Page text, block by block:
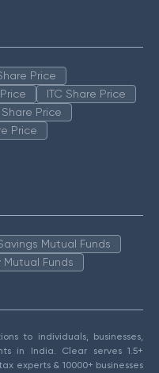
Price
ITC Share Price
Price
Price
Mutual Funds
Mutual Funds
to individuals, businesses,
in India. Clear serves 1.5+
experts & 10000+ businesses